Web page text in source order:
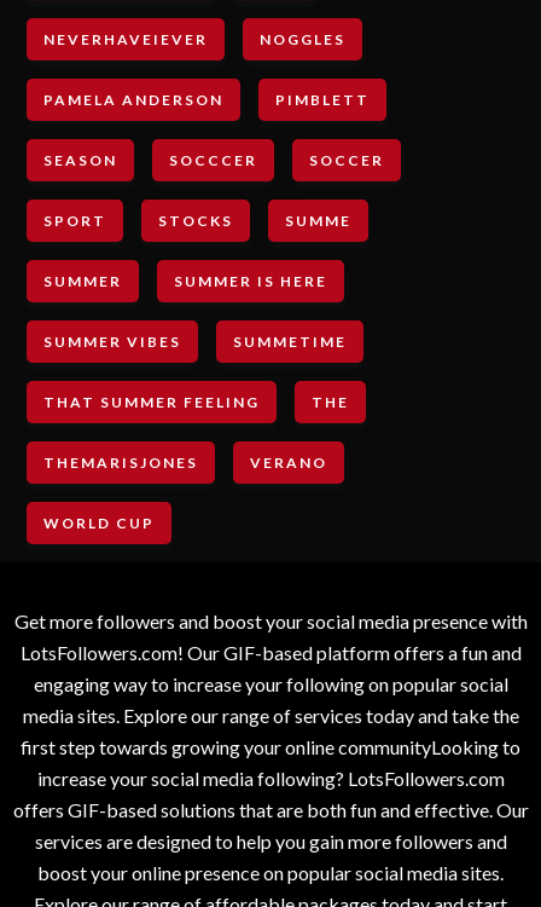
NEVERHAVEIEVER NOGGLES
PAMELA ANDERSON PIMBLETT
SEASON SOCCCER SOCCER
SPORT STOCKS SUMME
SUMMER SUMMER IS HERE
SUMMER VIBES SUMMETIME
THAT SUMMER FEELING THE
THEMARISJONES VERANO
WORLD CUP
Get more followers and boost your social media presence with
LotsFollowers.com! Our GIF-based platform offers a fun and
engaging way to increase your following on popular social
media sites. Explore our range of services today and take the
first step towards growing your online communityLooking to
increase your social media following? LotsFollowers.com
offers GIF-based solutions that are both fun and effective. Our
services are designed to help you gain more followers and
boost your online presence on popular social media sites.